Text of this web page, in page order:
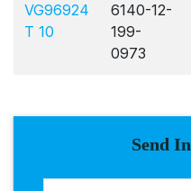
VG96924
T 10
6140-12-
199-
0973
Send